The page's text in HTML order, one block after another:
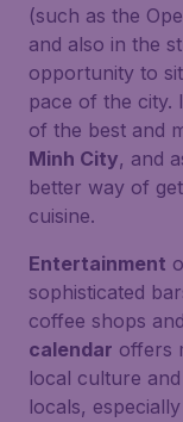
(such as the
and also in the
opportunity to
pace of the city.
of the best and
Minh City, and
better way of
cuisine.
Entertainment
sophisticated
coffee shops
calendar offers
local culture
locals,